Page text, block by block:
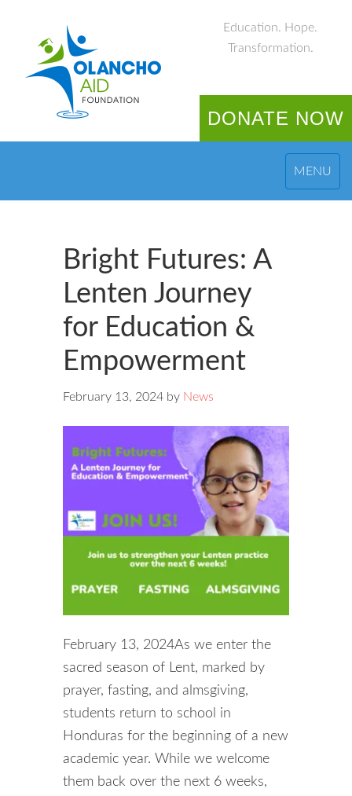
Education. Hope.
Transformation.
DONATE NOW
MENU
Bright Futures: A
Lenten Journey
for Education &
Empowerment
February 13, 2024 by News
February 13, 2024As we enter the
sacred season of Lent, marked by
prayer, fasting, and almsgiving,
students return to school in
Honduras for the beginning of a new
academic year. While we welcome
them back over the next 6 weeks,